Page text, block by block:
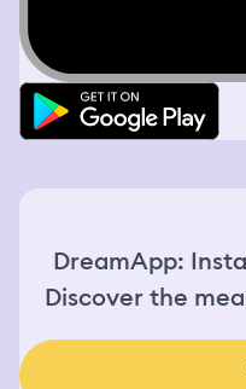
DreamApp:
Discover the